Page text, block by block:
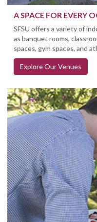
A SPACE FOR EVERY
SFSU offers a variety of
as banquet rooms,
spaces, gym spaces, and
Explore Our Venues